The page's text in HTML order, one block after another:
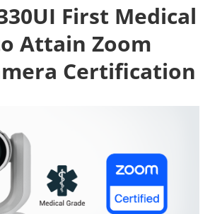
First Medical
Attain Zoom
Certification